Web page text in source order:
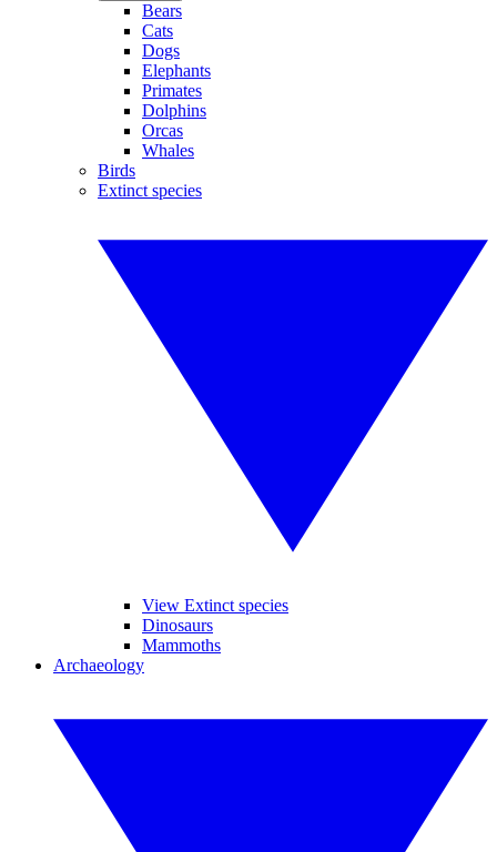
Bears
Cats
Dogs
Elephants
Primates
Dolphins
Orcas
Whales
Birds
Extinct species
View Extinct species
Dinosaurs
Mammoths
Archaeology